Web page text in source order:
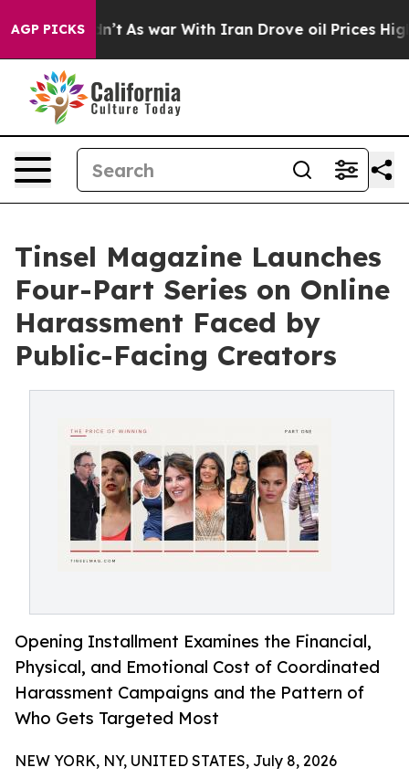
AGP PICKSAs war With Iran Drove oil Prices Higher,
Tinsel Magazine Launches
Four-Part Series on Online
Harassment Faced by
Public-Facing Creators
Opening Installment Examines the Financial,
Physical, and Emotional Cost of Coordinated
Harassment Campaigns and the Pattern of
Who Gets Targeted Most
NEW YORK, NY, UNITED STATES, July 8, 2026